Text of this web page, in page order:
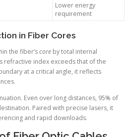
Lower energy
requirement
in Fiber Cores
the fiber’score by total internal
refractive index exceeds that of the
at a critical angle, it reflects
Even over long distances, 95% of
Paired with precise lasers, it
and rapid downloads.